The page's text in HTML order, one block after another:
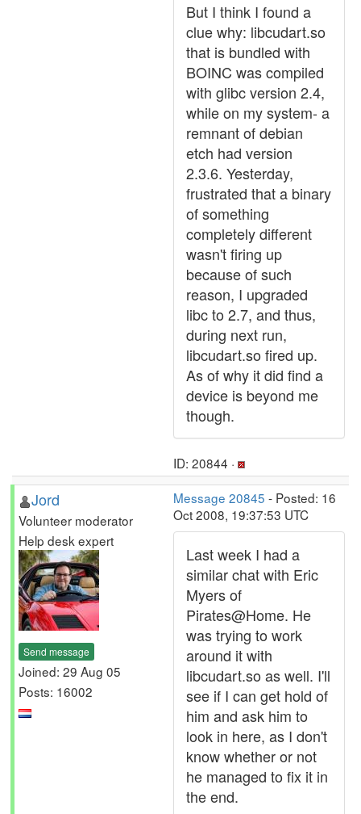
But I think I found a
clue why: libcudart.so
that is bundled with
BOINC was compiled
with glibc version 2.4,
while on my system- a
remnant of debian
etch had version
2.3.6. Yesterday,
frustrated that a binary
of something
completely different
wasn't firing up
because of such
reason, I upgraded
libc to 2.7, and thus,
during next run,
libcudart.so fired up.
As of why it did find a
device is beyond me
though.
ID: 20844 ·
Jord
Volunteer moderator
Help desk expert
Send message
Joined: 29 Aug 05
Posts: 16002
Message 20845 - Posted: 16
Oct 2008, 19:37:53 UTC
Last week I had a
similar chat with Eric
Myers of
Pirates@Home. He
was trying to work
around it with
libcudart.so as well. I'll
see if I can get hold of
him and ask him to
look in here, as I don't
know whether or not
he managed to fix it in
the end.